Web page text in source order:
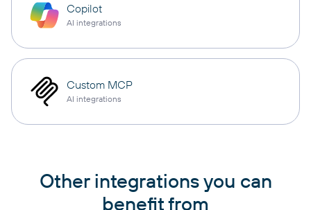
Copilot
AI integrations
Custom MCP
AI integrations
Other integrations you can
benefit from